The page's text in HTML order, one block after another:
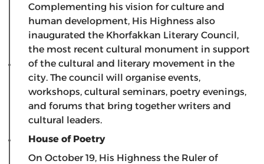
Complementing his vision for culture and
human development, His Highness also
inaugurated the Khorfakkan Literary Council,
the most recent cultural monument in support
of the cultural and literary movement in the
city. The council will organise events,
workshops, cultural seminars, poetry evenings,
and forums that bring together writers and
cultural leaders.
House of Poetry
On October 19, His Highness the Ruler of